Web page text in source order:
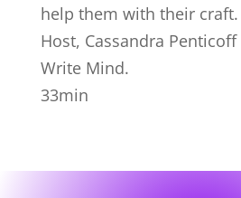
help them with their
Host, Cassandra
Write Mind.
33min